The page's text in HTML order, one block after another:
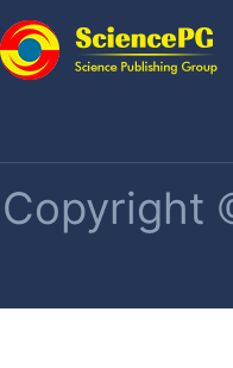
Copyright